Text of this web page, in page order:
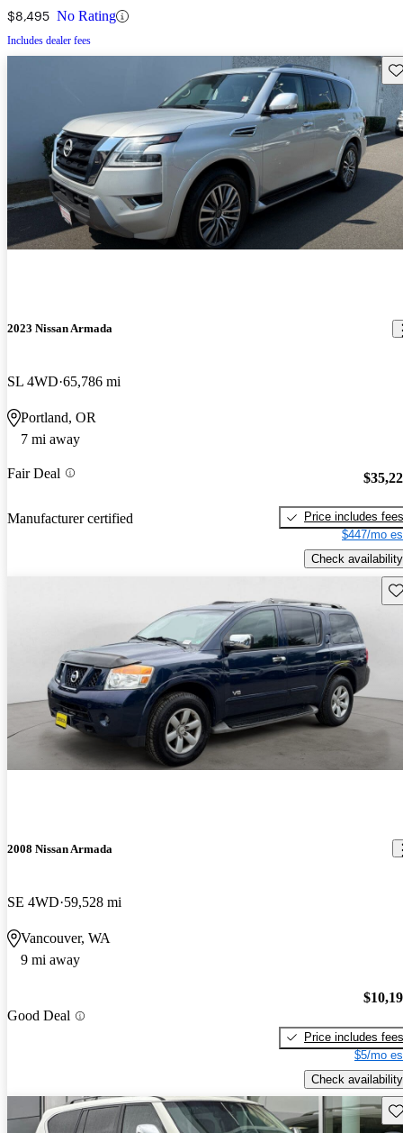
$8,495 No Rating
Includes dealer fees
2023 Nissan Armada
SL 4WD 65,786 mi
Portland, OR
7 mi away
Fair Deal
Manufacturer certified
Price includes fees
$447/mo
Check availability
2008 Nissan Armada
SE 4WD 59,528 mi
Vancouver, WA
9 mi away
Good Deal
Price includes fees
$5/mo
Check availability